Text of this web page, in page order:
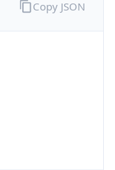
Copy JSON